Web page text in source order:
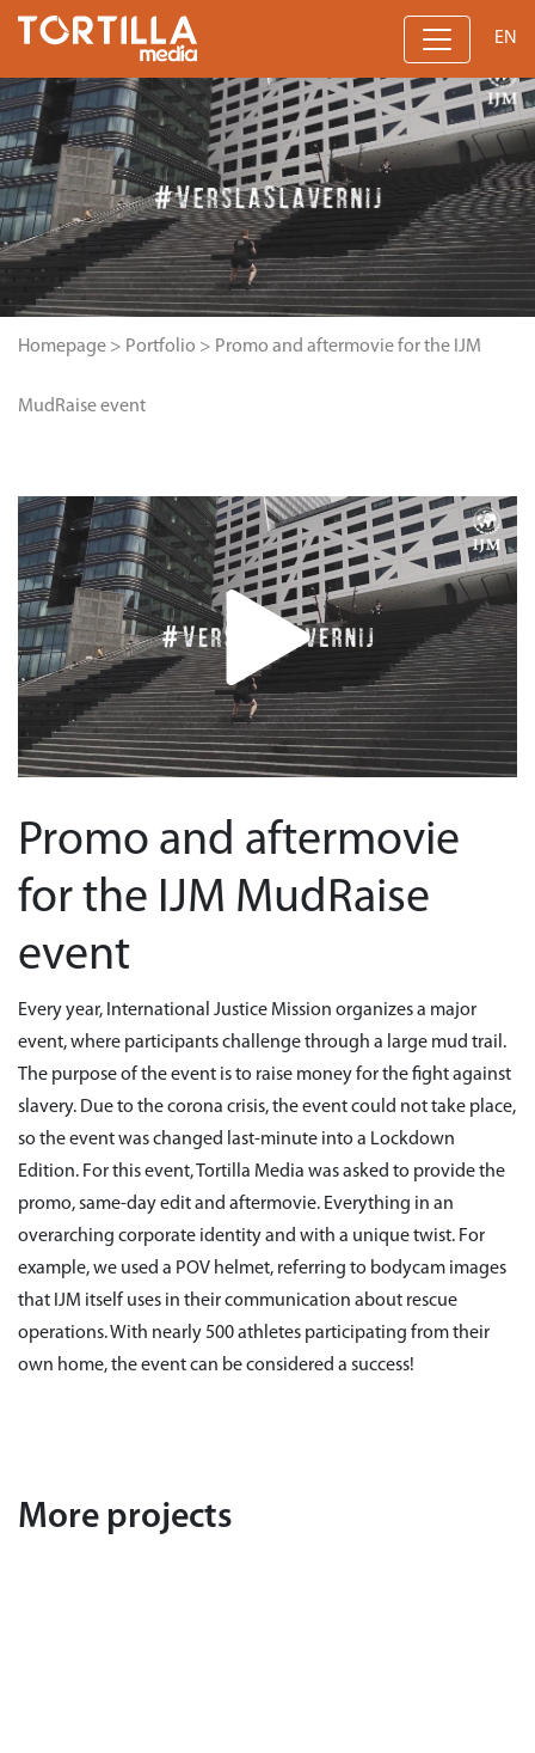
EN
Homepage > Portfolio > Promo and aftermovie for the IJM
MudRaise event
Promo and aftermovie
for the IJM MudRaise
event
Every year, International Justice Mission organizes a major
event, where participants challenge through a large mud trail.
The purpose of the event is to raise money for the fight against
slavery. Due to the corona crisis, the event could not take place,
so the event was changed last-minute into a Lockdown
Edition. For this event, Tortilla Media was asked to provide the
promo, same-day edit and aftermovie. Everything in an
overarching corporate identity and with a unique twist. For
example, we used a POV helmet, referring to bodycam images
that IJM itself uses in their communication about rescue
operations. With nearly 500 athletes participating from their
own home, the event can be considered a success!
More projects